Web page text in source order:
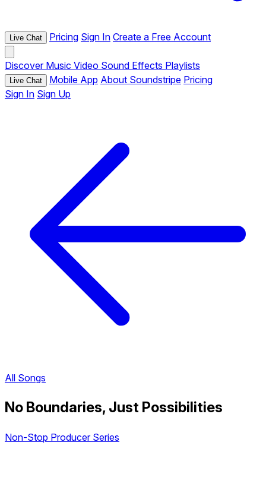
Live Chat Pricing Sign In Create a Free Account
Discover Music Video Sound Effects Playlists
Live Chat Mobile App About Soundstripe Pricing
Sign In Sign Up
All Songs
No Boundaries, Just Possibilities
Non-Stop Producer Series